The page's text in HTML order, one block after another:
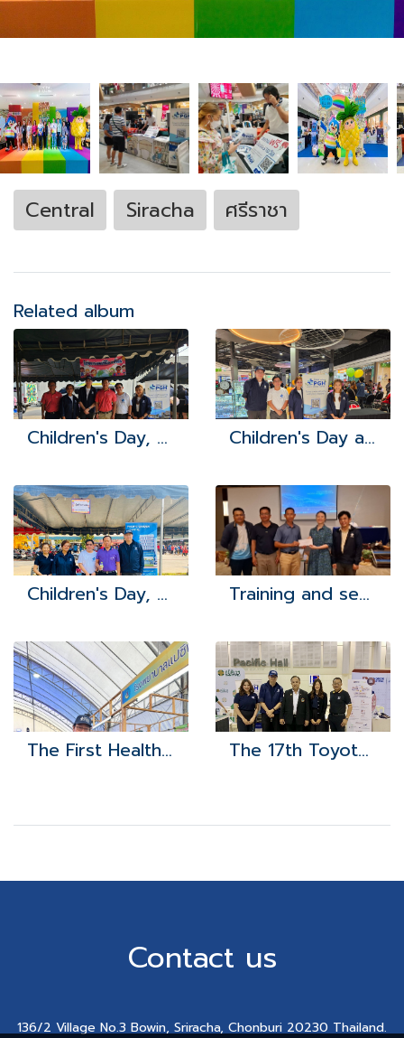
Central Siracha ศรีราชา
Related album
Children's Day, Bor Win Subdistrict Administrative Organization 2024 Children's Day at Robinson Lifestyle Bowin
Children's Day, Khao Khan Song Subdistrict Administrative Organization 2024 Training and seminar study project to develop the potential of health leaders network (VHWs) for fiscal year 2024
The First Health Exposition The 17th Toyota Automotive Parts and Labor Alliance
Contact us
136/2 Village No.3 Bowin, Sriracha, Chonburi 20230 Thailand.